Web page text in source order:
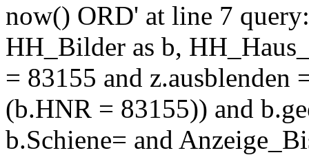
now() ORD' at line 7
HH_Bilder as b,
= 83155 and
(b.HNR = 83155)) and
b.Schiene= and